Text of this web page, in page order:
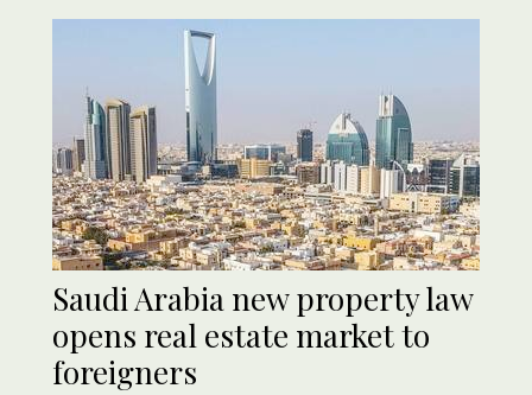
Saudi Arabia new property law
opens real estate market to
foreigners